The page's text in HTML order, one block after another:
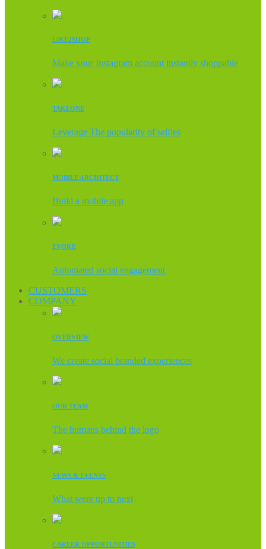
LIKE2SHOP
Make your Instagram account instantly shoppable
TAKEONE
Leverage The popularity of selfies
MOBILE ARCHITECT
Build a mobile app
EVOKE
Automated social engagement
CUSTOMERS
COMPANY
OVERVIEW
We create social branded experiences
OUR TEAM
The humans behind the logo
NEWS & EVENTS
What were up to next
CAREER OPPORTUNITIES